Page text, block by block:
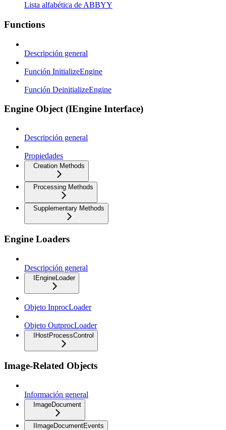
Lista alfabética de ABBYY
Functions
Descripción general
Función InitializeEngine
Función DeinitializeEngine
Engine Object (IEngine Interface)
Descripción general
Propiedades
Creation Methods
Processing Methods
Supplementary Methods
Engine Loaders
Descripción general
IEngineLoader
Objeto InprocLoader
Objeto OutprocLoader
IHostProcessControl
Image-Related Objects
Información general
ImageDocument
IImageDocumentEvents